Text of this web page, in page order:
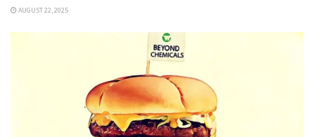
AUGUST 22, 2025